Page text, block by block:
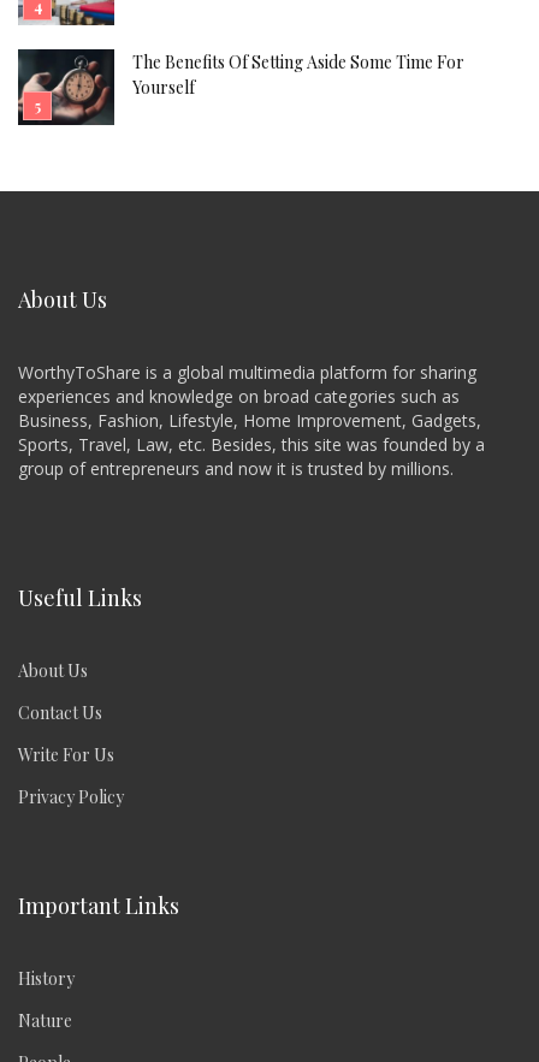
The Benefits Of Setting Aside Some Time For
Yourself
About Us
WorthyToShare is a global multimedia platform for sharing
experiences and knowledge on broad categories such as
Business, Fashion, Lifestyle, Home Improvement, Gadgets,
Sports, Travel, Law, etc. Besides, this site was founded by a
group of entrepreneurs and now it is trusted by millions.
Useful Links
About Us
Contact Us
Write For Us
Privacy Policy
Important Links
History
Nature